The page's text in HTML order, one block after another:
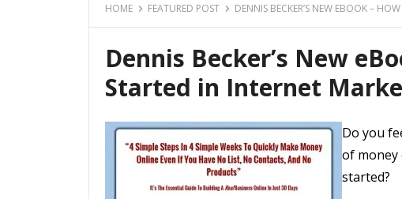
HOME FEATURED POST DENNIS BECKER’S NEW EBOOK –
Dennis Becker’s New
Started in Internet
Do you
of money
started?